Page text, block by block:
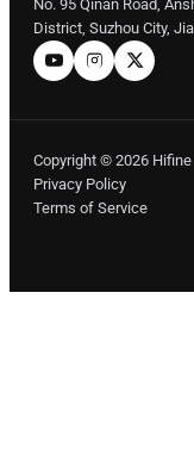
No. 95 Qinan Road,
District, Suzhou City,
Copyright © 2026 Hifine
Privacy Policy
Terms of Service